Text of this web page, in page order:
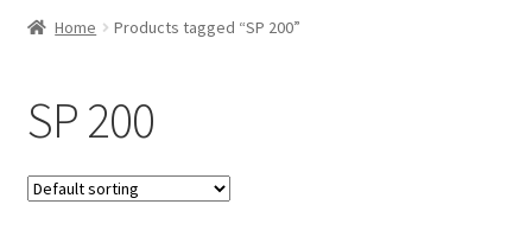
Home Products tagged “SP 200”
SP 200